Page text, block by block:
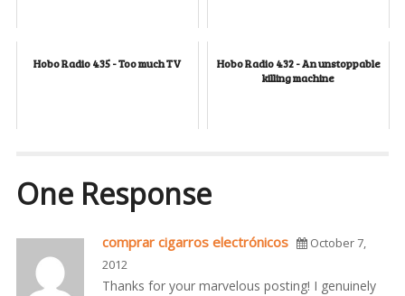
Hobo Radio 435 - Too much TV
Hobo Radio 432 - An unstoppable
killing machine
One Response
comprar cigarros electrónicos
October 7,
2012
Thanks for your marvelous posting! I genuinely